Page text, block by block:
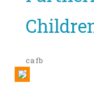
Letter from Our CEO
Our History
cafb